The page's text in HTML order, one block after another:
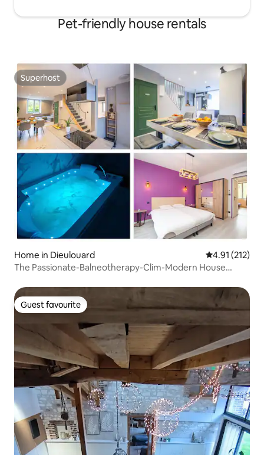
Pet-friendly house rentals
Superhost
Superhost
Home in Dieulouard 4.91 out of 5
4.91 (212)
The Passionate-Balneotherapy-Clim-Modern House
Guest favourite
Guest favourite